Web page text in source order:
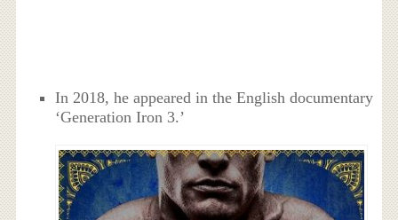
In 2018, he appeared in the English documentary
‘Generation Iron 3.’